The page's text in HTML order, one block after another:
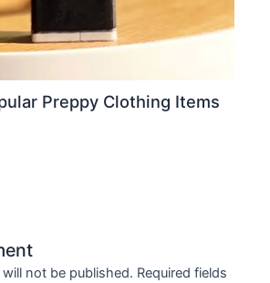
Preppy Clothing Items
not be published. Required fields